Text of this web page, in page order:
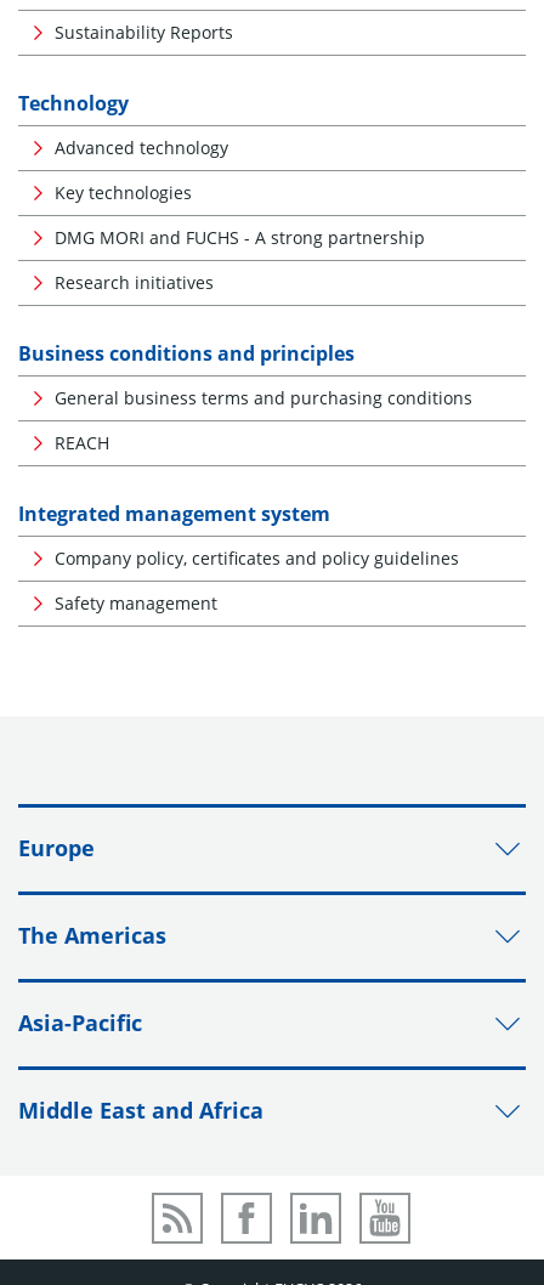
Sustainability Reports
Technology
Advanced technology
Key technologies
DMG MORI and FUCHS - A strong partnership
Research initiatives
Business conditions and principles
General business terms and purchasing conditions
REACH
Integrated management system
Company policy, certificates and policy guidelines
Safety management
Europe
The Americas
Asia-Pacific
Middle East and Africa